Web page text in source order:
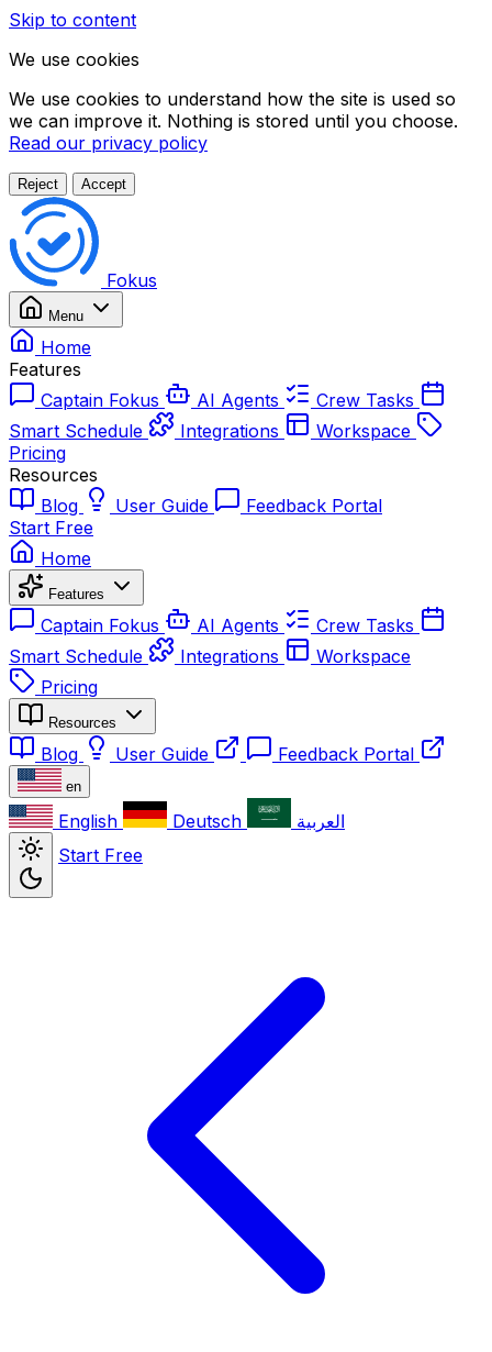
Skip to content
We use cookies
We use cookies to understand how the site is used so
we can improve it. Nothing is stored until you choose.
Read our privacy policy
Reject Accept
Fokus
Menu
Home
Features
Captain Fokus
AI Agents
Crew Tasks
Smart Schedule
Integrations
Workspace
Pricing
Resources
Blog
User Guide
Feedback Portal
Start Free
Home
Features
Captain Fokus AI Agents
Crew Tasks
Smart Schedule
Integrations
Workspace
Pricing
Resources
Blog User Guide Feedback Portal
en
English Deutsch
العربية
Start Free